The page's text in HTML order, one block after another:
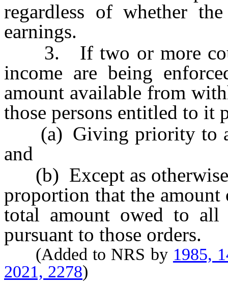
regardless of whether
earnings.
3. If two or more
income are being
amount available from
those persons entitled to it
(a) Giving priority to
and
(b) Except as otherwise
proportion that the amount
total amount owed to all
pursuant to those orders.
(Added to NRS by 1985,
2021, 2278)